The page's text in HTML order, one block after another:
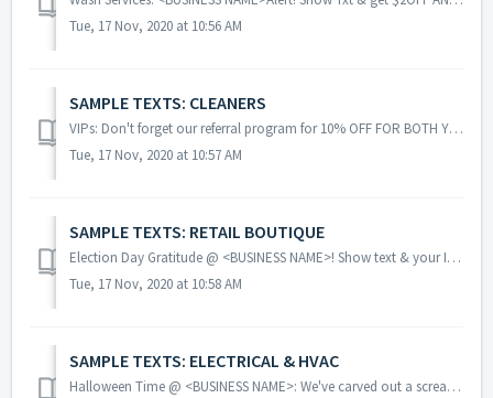
Tue, 17 Nov, 2020 at 10:56 AM
SAMPLE TEXTS: CLEANERS
VIPs: Don't forget our referral program for 10% OFF FOR BOTH YOU AND A FRIEND! Simply have them mention your name! Double Punch Monday!! Get two ...
Tue, 17 Nov, 2020 at 10:57 AM
SAMPLE TEXTS: RETAIL BOUTIQUE
Election Day Gratitude @ <BUSINESS NAME>! Show text & your I VOTED sticker TODAY [date] & get 15% OFF entire non-sale purch as our THANKS 2 Y...
Tue, 17 Nov, 2020 at 10:58 AM
SAMPLE TEXTS: ELECTRICAL & HVAC
Halloween Time @ <BUSINESS NAME>: We've carved out a screaming deal 4 U! Click <LINK>& SAVE 50% off Furnace TuneUp ~redeem~ Remin...